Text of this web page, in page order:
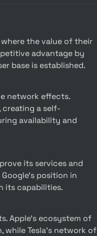
advantage by
base is established.
creating a self-
availability and
position in
its capabilities.
Tesla’s network of